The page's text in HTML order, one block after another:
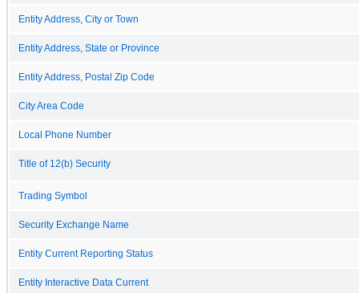
Entity Address, City or Town
Entity Address, State or Province
Entity Address, Postal Zip Code
City Area Code
Local Phone Number
Title of 12(b) Security
Trading Symbol
Security Exchange Name
Entity Current Reporting Status
Entity Interactive Data Current